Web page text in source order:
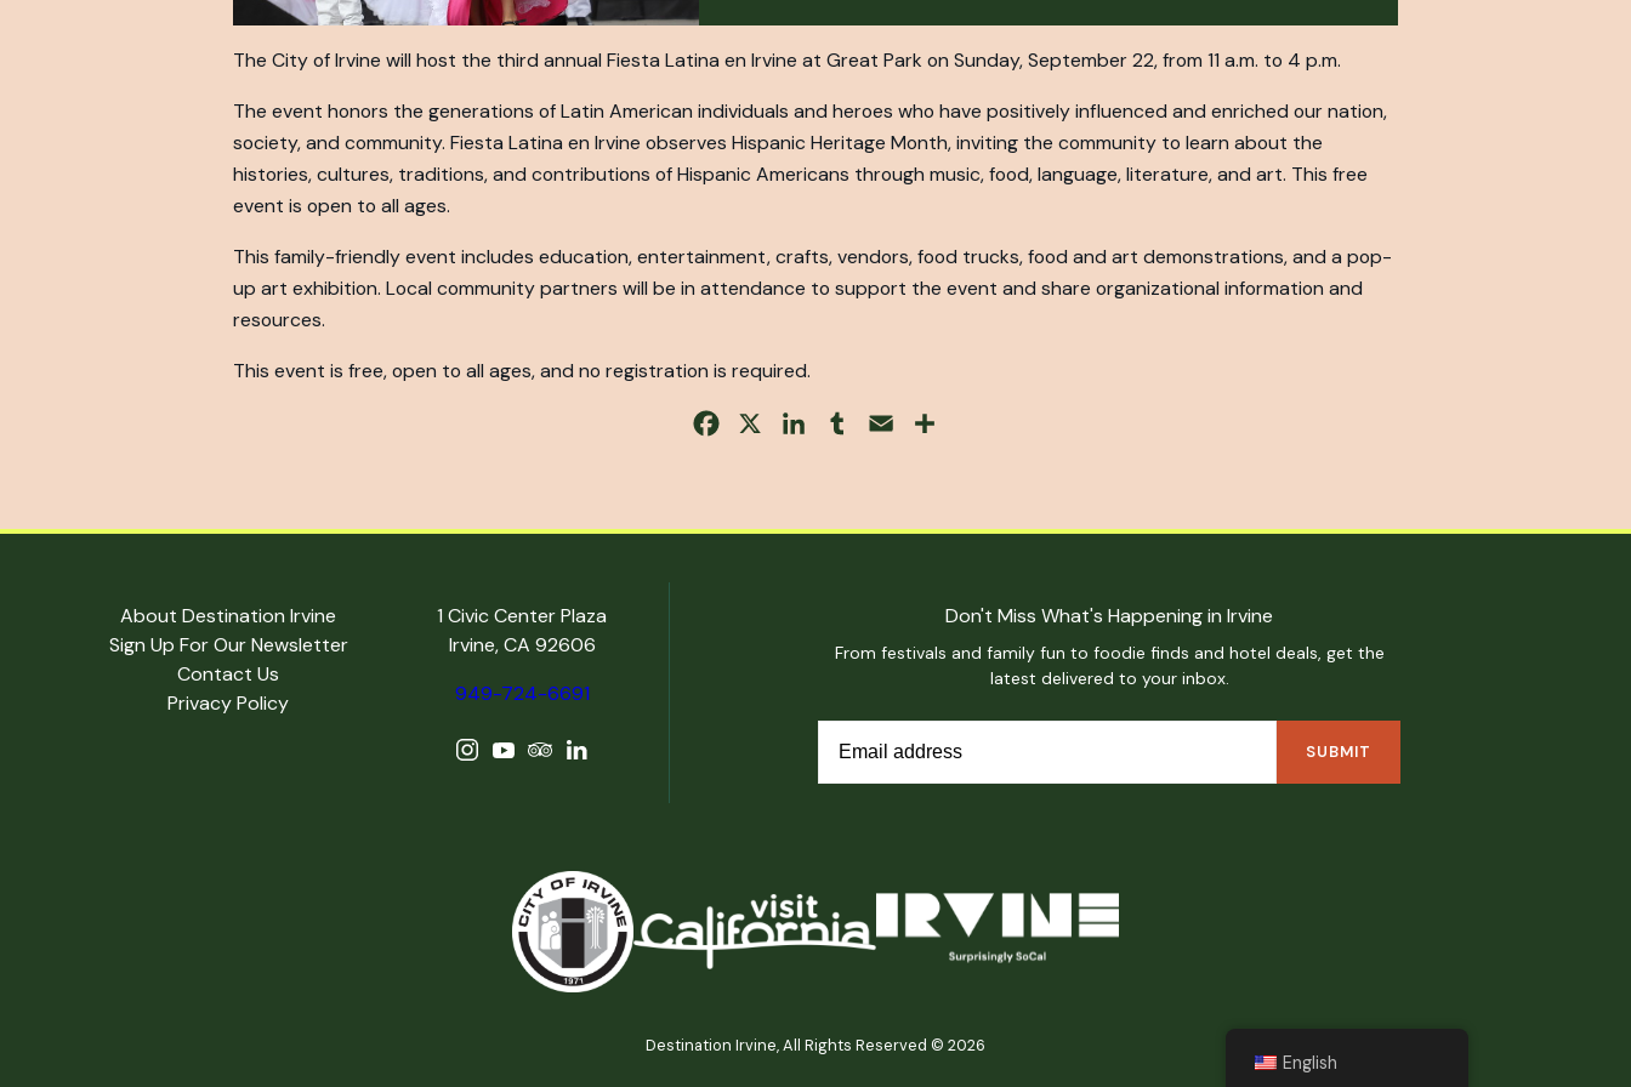
The City of Irvine will host the third annual Fiesta Latina en Irvine at Great Park on Sunday, September 22, from 11 a.m. to 4 p.m.
The event honors the generations of Latin American individuals and heroes who have positively influenced and enriched our nation,
society, and community. Fiesta Latina en Irvine observes Hispanic Heritage Month, inviting the community to learn about the
histories, cultures, traditions, and contributions of Hispanic Americans through music, food, language, literature, and art. This free
event is open to all ages.
This family-friendly event includes education, entertainment, crafts, vendors, food trucks, food and art demonstrations, and a pop-
up art exhibition. Local community partners will be in attendance to support the event and share organizational information and
resources.
This event is free, open to all ages, and no registration is required.
Facebook LinkedInTumblr Email
About Destination Irvine
Sign Up For Our Newsletter
Contact Us
Privacy Policy
1 Civic Center Plaza
Irvine, CA 92606
949-724-6691
Don't Miss What's Happening in Irvine
From festivals and family fun to foodie finds and hotel deals, get the
latest delivered to your inbox.
Destination Irvine, All Rights Reserved © 2026
English